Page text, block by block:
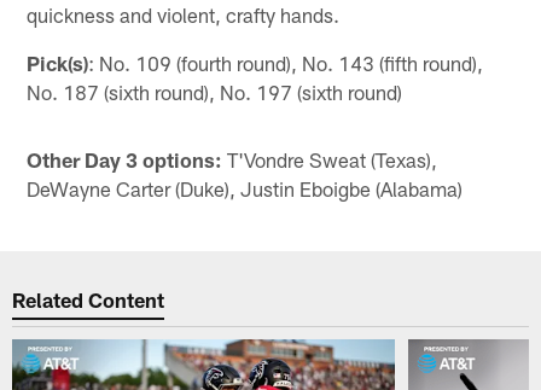
quickness and violent, crafty hands.
Pick(s): No. 109 (fourth round), No. 143 (fifth round),
No. 187 (sixth round), No. 197 (sixth round)
Other Day 3 options: T'Vondre Sweat (Texas),
DeWayne Carter (Duke), Justin Eboigbe (Alabama)
Related Content